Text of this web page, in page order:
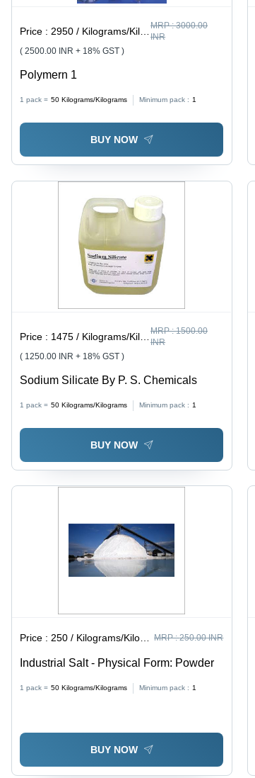
Price :2950 / Kilograms/Kilograms MRP :3000.00
INR
( 2500.00 INR + 18% GST )
Polymern 1
1 pack = 50 Kilograms/Kilograms Minimum pack : 1
BUY NOW
Price : 1475 / Kilograms/Kilograms MRP :1500.00
INR
( 1250.00 INR + 18% GST )
Sodium Silicate By P. S. Chemicals
1 pack = 50 Kilograms/Kilograms Minimum pack : 1
BUY NOW
Price : 250 / Kilograms/Kilograms MRP :250.00 INR
Industrial Salt - Physical Form: Powder
1 pack = 50 Kilograms/Kilograms Minimum pack : 1
BUY NOW